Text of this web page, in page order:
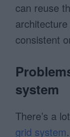
can reuse
consistent
system
There’s a
grid system